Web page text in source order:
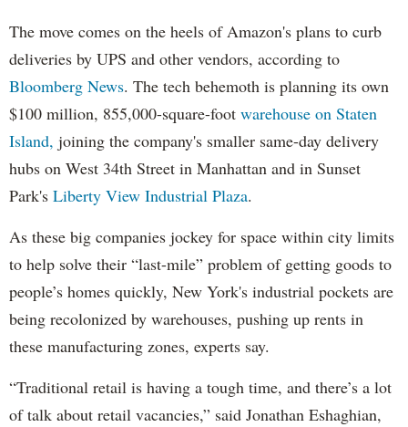
The move comes on the heels of Amazon's plans to curb
deliveries by UPS and other vendors, according to
Bloomberg News. The tech behemoth is planning its own
$100 million, 855,000-square-foot warehouse on Staten
Island, joining the company's smaller same-day delivery
hubs on West 34th Street in Manhattan and in Sunset
Park's Liberty View Industrial Plaza.
As these big companies jockey for space within city limits
to help solve their “last-mile” problem of getting goods to
people’s homes quickly, New York's industrial pockets are
being recolonized by warehouses, pushing up rents in
these manufacturing zones, experts say.
“Traditional retail is having a tough time, and there’s a lot
of talk about retail vacancies,” said Jonathan Eshaghian,